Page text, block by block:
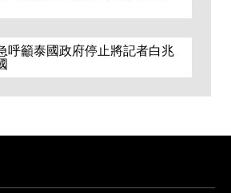
呼籲泰國政府停止將記者白兆